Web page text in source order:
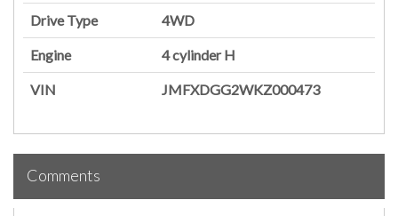
Drive Type 4WD
Engine 4 cylinder H
VIN JMFXDGG2WKZ000473
Comments